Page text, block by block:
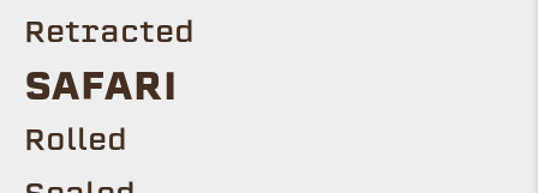
Retracted
SAFARI
Rolled